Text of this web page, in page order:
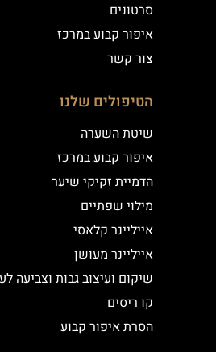
סרטונים
איפור קבוע במרכז
צור קשר
הטיפולים שלנו
שיטת השערה
איפור קבוע במרכז
הדמיית זקיקי שיער
מילוי שפתיים
אייליינר קלאסי
אייליינר מעושן
שיקום ועיצוב גבות וצביעה לעד 3
קו ריסים
הסרת איפור קבוע